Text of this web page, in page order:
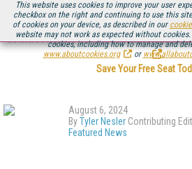
This website uses cookies to improve your user
checkbox on the right and continuing to use this
of cookies on your device, as described in our
website may not work as expected without
cookies, including how to manage and
www.aboutcookies.org
or
Be there August 11-13, for the next
.
Save Your Free Seat
August 6, 2024
ByTyler Nesler Contributing
Featured News